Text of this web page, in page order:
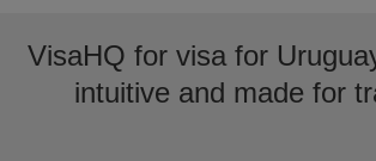
VisaHQ for visa for
intuitive and made for